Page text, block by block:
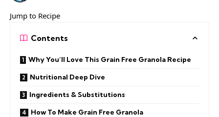
Jump to Recipe
Contents
Why You’ll Love This Grain Free Granola Recipe
Nutritional Deep Dive
Ingredients & Substitutions
How To Make Grain Free Granola